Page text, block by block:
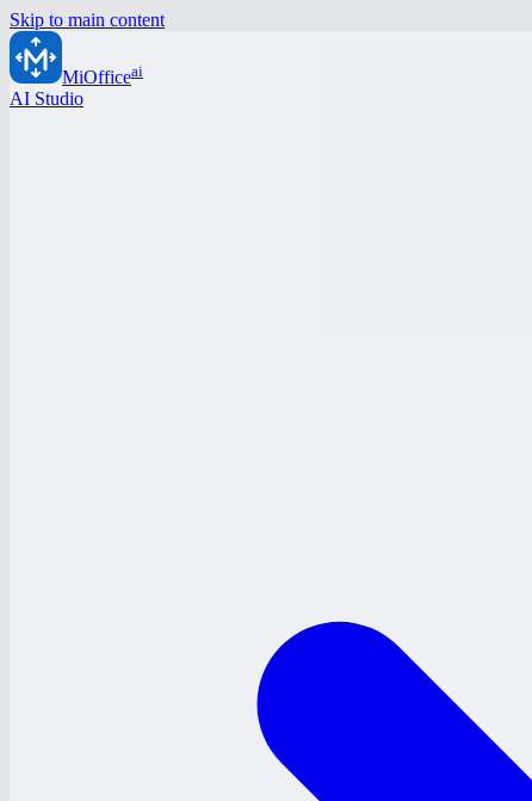
Skip to main content
MiOfficeai
AI Studio